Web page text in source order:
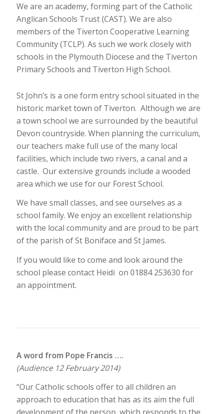
We are an academy, forming part of the Catholic
Anglican Schools Trust (CAST). We are also
members of the Tiverton Cooperative Learning
Community (TCLP). As such we work closely with
schools in the Plymouth Diocese and the Tiverton
Primary Schools and Tiverton High School.
St John’s is a one form entry school situated in the
historic market town of Tiverton. Although we are
a town school we are surrounded by the beautiful
Devon countryside. When planning the curriculum,
our teachers make full use of the many local
facilities, which include two rivers, a canal and a
castle. Our extensive grounds include a wooded
area which we use for our Forest School.
We have small classes, and see ourselves as a
school family. We enjoy an excellent relationship
with the local community and are proud to be part
of the parish of St Boniface and St James.
If you would like to come and look around the
school please contact Heidi on 01884 253630 for
an appointment.
A word from Pope Francis ….
(Audience 12 February 2014)
“Our Catholic schools offer to all children an
approach to education that has as its aim the full